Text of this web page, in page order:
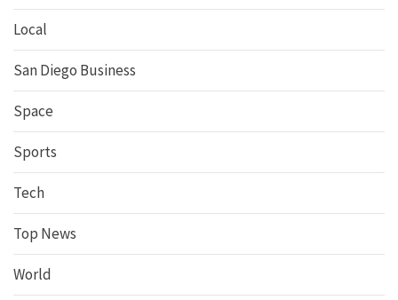
Local
San Diego Business
Space
Sports
Tech
Top News
World